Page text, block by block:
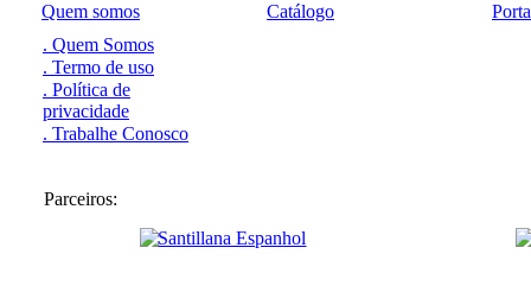
Quem somos
. Quem Somos
. Termo de uso
. Política de
privacidade
. Trabalhe Conosco
Catálogo
Parceiros: